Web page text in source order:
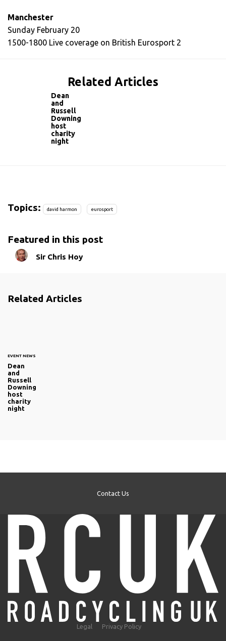
Manchester
Sunday February 20
1500-1800 Live coverage on British Eurosport 2
Related Articles
Dean
and
Russell
Downing
host
charity
night
Topics: david harmon eurosport
Featured in this post
Sir Chris Hoy
Related Articles
EVENT NEWS
Dean
and
Russell
Downing
host
charity
night
Contact Us
Legal Privacy Policy